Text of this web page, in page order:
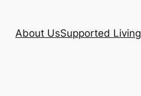
About UsSupported Living